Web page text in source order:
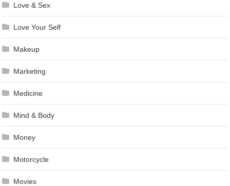
Love & Sex
Love Your Self
Makeup
Marketing
Medicine
Mind & Body
Money
Motorcycle
Movies